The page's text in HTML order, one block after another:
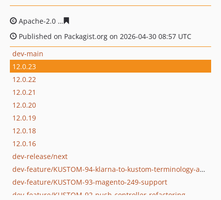
Apache-2.0
Published on Packagist.org on 2026-04-30 08:57 UTC
dev-main
12.0.23
12.0.22
12.0.21
12.0.20
12.0.19
12.0.18
12.0.16
dev-release/next
dev-feature/KUSTOM-94-klarna-to-kustom-terminology-adjustments
dev-feature/KUSTOM-93-magento-249-support
dev-feature/KUSTOM-92-push-controller-refactoring